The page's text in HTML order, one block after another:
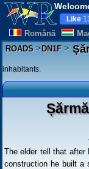
Românã
Like
ROADS>DN1F>
inhabitants.
The elder tell that after
construction he built a